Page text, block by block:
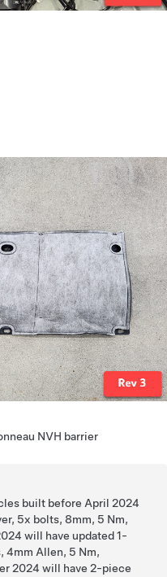
NVH barrier
built before April 2024
5x bolts, 8mm, 5 Nm,
will have updated 1-
4mm Allen, 5 Nm,
2024 will have 2-piece